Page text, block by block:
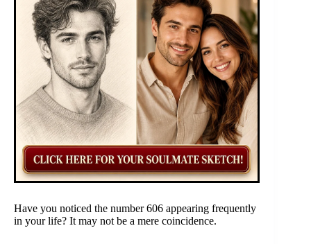
Have you noticed the number 606 appearing frequently
in your life? It may not be a mere coincidence.